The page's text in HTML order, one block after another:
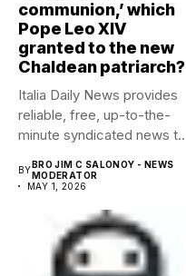
communion,’ which
Pope Leo XIV
granted to the new
Chaldean patriarch?
Italia Daily News provides
reliable, free, up-to-the-
minute syndicated news to
BYBRO JIM C SALONOY - NEWS
MODERATOR
MAY 1, 2026